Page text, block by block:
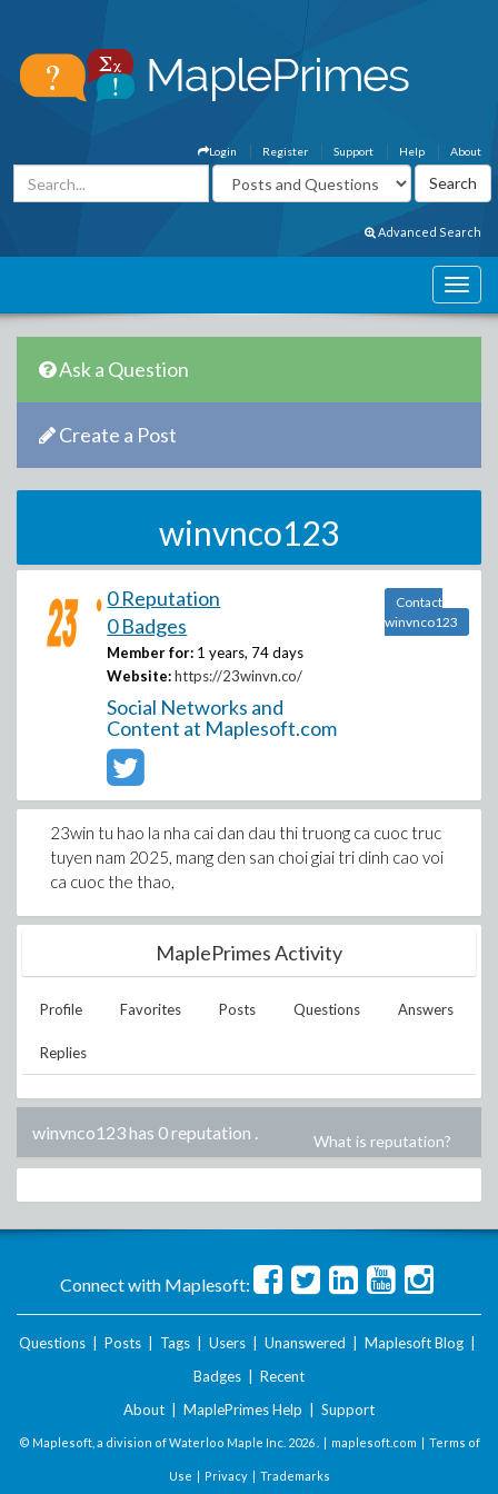
About
Help
Support
Register
Login
Advanced Search
Ask a Question
Create a Post
winvnco123
0 Reputation
0 Badges
Member for: 1 years, 74 days
Website: https://23winvn.co/
Social Networks and
Content at Maplesoft.com
Contact
winvnco123
23win tu hao la nha cai dan dau thi truong ca cuoc truc
tuyen nam 2025, mang den san choi giai tri dinh cao voi
ca cuoc the thao,
MaplePrimes Activity
Profile Favorites Posts Questions Answers
Replies
winvnco123 has 0 reputation . What is reputation?
Connect with Maplesoft:
Questions Posts Tags Users Unanswered Maplesoft Blog
Badges
Recent
About
MaplePrimes Help Support
© Maplesoft, a division of Waterloo Maple Inc. 2026 . | maplesoft.com | Terms of
Use | Privacy| Trademarks